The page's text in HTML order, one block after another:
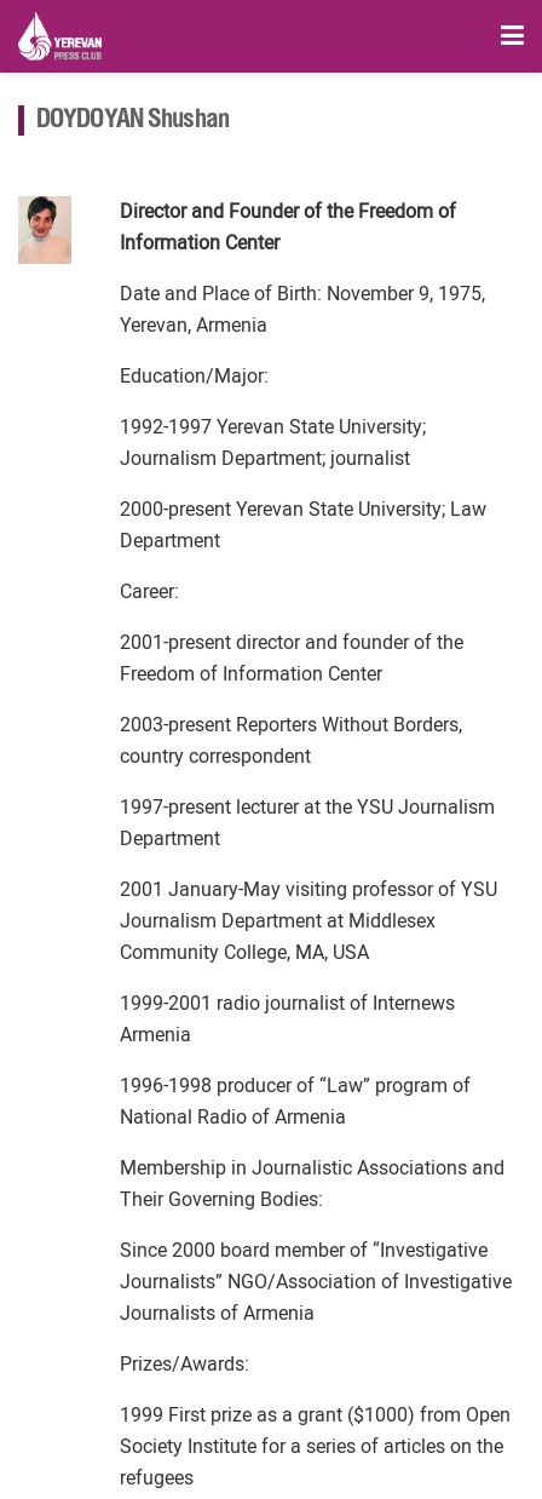
DOYDOYAN Shushan
Director and Founder of the Freedom of
Information Center
Date and Place of Birth: November 9, 1975,
Yerevan, Armenia
Education/Major:
1992-1997 Yerevan State University;
Journalism Department; journalist
2000-present Yerevan State University; Law
Department
Career:
2001-present director and founder of the
Freedom of Information Center
2003-present Reporters Without Borders,
country correspondent
1997-present lecturer at the YSU Journalism
Department
2001 January-May visiting professor of YSU
Journalism Department at Middlesex
Community College, MA, USA
1999-2001 radio journalist of Internews
Armenia
1996-1998 producer of “Law” program of
National Radio of Armenia
Membership in Journalistic Associations and
Their Governing Bodies:
Since 2000 board member of “Investigative
Journalists” NGO/Association of Investigative
Journalists of Armenia
Prizes/Awards:
1999 First prize as a grant ($1000) from Open
Society Institute for a series of articles on the
refugees